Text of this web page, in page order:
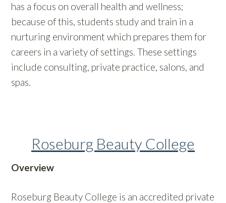
has a focus on overall health and wellness;
because of this, students study and train in a
nurturing environment which prepares them for
careers in a variety of settings. These settings
include consulting, private practice, salons, and
spas.
Roseburg Beauty College
Overview
Roseburg Beauty College is an accredited private